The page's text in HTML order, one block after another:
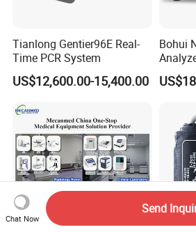
Tianlong Gentier96E Real-
Time PCR System
US$12,600.00-15,400.00
Bohui
Lab
Chat Now
Send